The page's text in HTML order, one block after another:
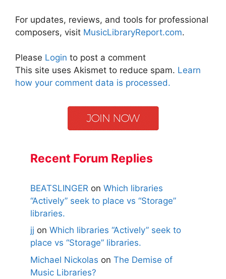
For updates, reviews, and tools for professional
composers, visit MusicLibraryReport.com.
Please Login to post a comment
This site uses Akismet to reduce spam. Learn
how your comment data is processed.
Recent Forum Replies
BEATSLINGER on Which libraries
“Actively” seek to place vs “Storage”
libraries.
jj on Which libraries “Actively” seek to
place vs “Storage” libraries.
Michael Nickolas on The Demise of
Music Libraries?